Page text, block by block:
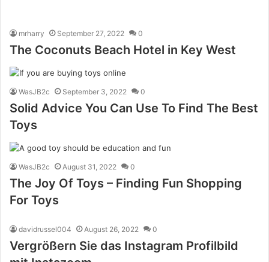
mrharry September 27, 2022 0
The Coconuts Beach Hotel in Key West
WasJB2c September 3, 2022 0
Solid Advice You Can Use To Find The Best
Toys
WasJB2c August 31, 2022 0
The Joy Of Toys – Finding Fun Shopping
For Toys
davidrussel004 August 26, 2022 0
Vergrößern Sie das Instagram Profilbild